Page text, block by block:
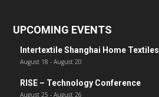
UPCOMING EVENTS
Intertextile Shanghai Home
August 18 - August 20
RISE – Technology Conference
August 25 - August 26